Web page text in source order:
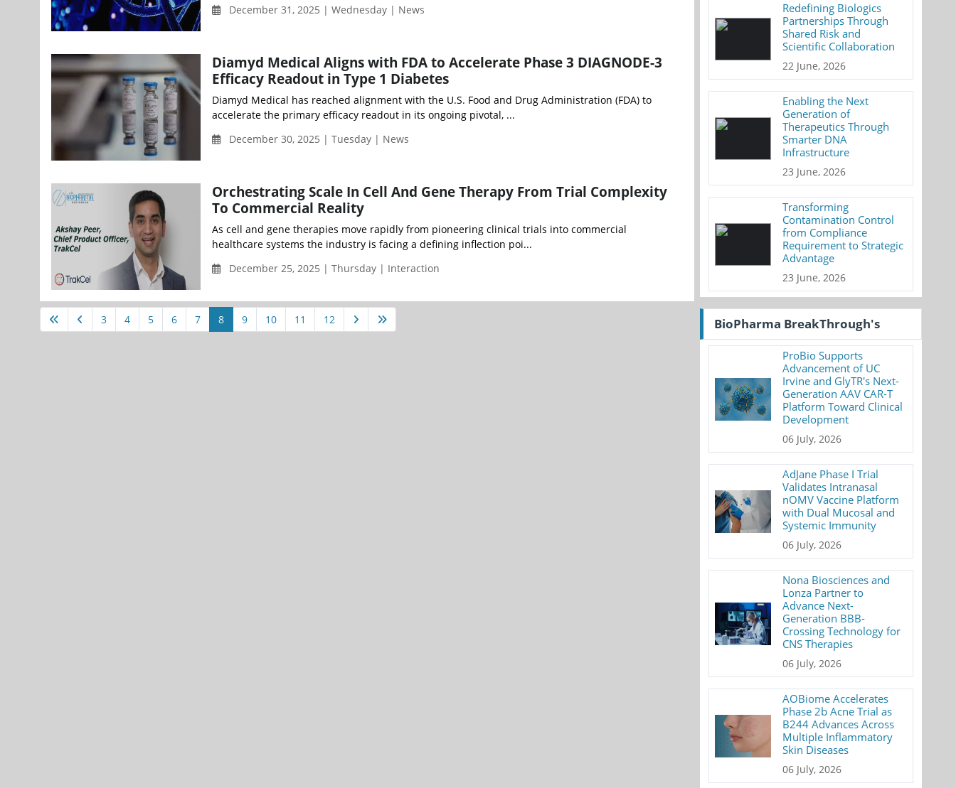
December 31, 2025 | Wednesday | News
Diamyd Medical Aligns with FDA to Accelerate Phase 3 DIAGNODE-3
Efficacy Readout in Type 1 Diabetes
Diamyd Medical has reached alignment with the U.S. Food and Drug Administration (FDA) to
accelerate the primary efficacy readout in its ongoing pivotal, ...
December 30, 2025 | Tuesday | News
Orchestrating Scale In Cell And Gene Therapy From Trial Complexity
To Commercial Reality
As cell and gene therapies move rapidly from pioneering clinical trials into commercial
healthcare systems the industry is facing a defining inflection poi...
December 25, 2025 | Thursday | Interaction
3 4 5 6 7 8 9 10 11 12
Redefining Biologics
Partnerships Through
Shared Risk and
Scientific Collaboration
22 June, 2026
Enabling the Next
Generation of
Therapeutics Through
Smarter DNA
Infrastructure
23 June, 2026
Transforming
Contamination Control
from Compliance
Requirement to Strategic
Advantage
23 June, 2026
BioPharma BreakThrough's
ProBio Supports
Advancement of UC
Irvine and GlyTR's Next-
Generation AAV CAR-T
Platform Toward Clinical
Development
06 July, 2026
AdJane Phase I Trial
Validates Intranasal
nOMV Vaccine Platform
with Dual Mucosal and
Systemic Immunity
06 July, 2026
Nona Biosciences and
Lonza Partner to
Advance Next-
Generation BBB-
Crossing Technology for
CNS Therapies
06 July, 2026
AOBiome Accelerates
Phase 2b Acne Trial as
B244 Advances Across
Multiple Inflammatory
Skin Diseases
06 July, 2026